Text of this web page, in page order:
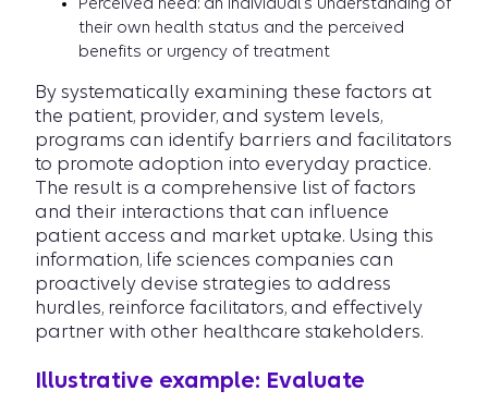
their own health status and the perceived
benefits or urgency of treatment
By systematically examining these factors at
the patient, provider, and system levels,
programs can identify barriers and facilitators
to promote adoption into everyday practice.
The result is a comprehensive list of factors
and their interactions that can influence
patient access and market uptake. Using this
information, life sciences companies can
proactively devise strategies to address
hurdles, reinforce facilitators, and effectively
partner with other healthcare stakeholders.
Illustrative example: Evaluate